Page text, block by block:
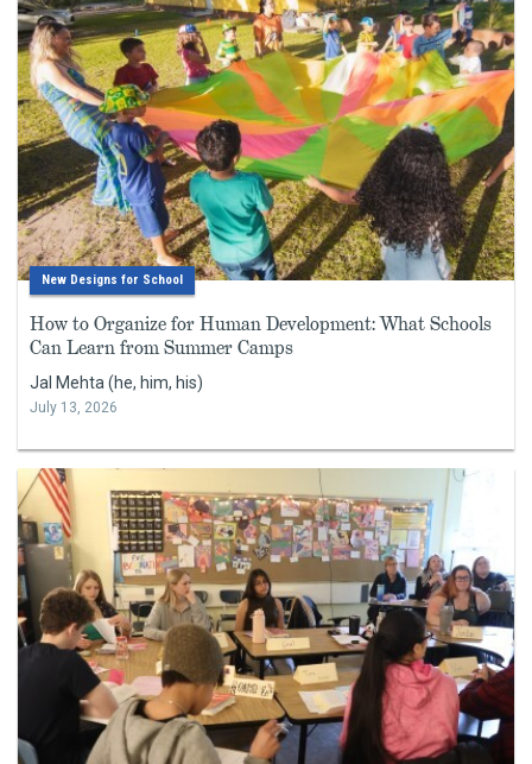
New Designs for School
How to Organize for Human Development: What Schools
Can Learn from Summer Camps
Jal Mehta (he, him, his)
July 13, 2026